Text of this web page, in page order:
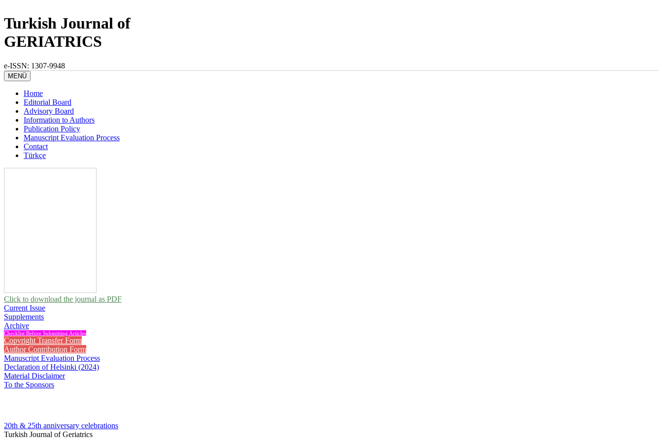
Turkish Journal of
GERIATRICS
e-ISSN: 1307-9948
MENÜ
Home
Editorial Board
Advisory Board
Information to Authors
Publication Policy
Manuscript Evaluation Process
Contact
Türkçe
Click to download the journal as PDF
Current Issue
Supplements
Archive
Checklist Before Submitting Articles
Copyright Transfer Form
Author Contribution Form
Manuscript Evaluation Process
Declaration of Helsinki (2024)
Material Disclaimer
To the Sponsors
20th & 25th anniversary celebrations
Turkish Journal of Geriatrics